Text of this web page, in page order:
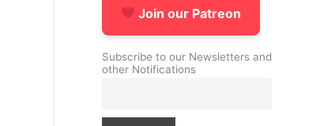
Join our Patreon
Subscribe to our Newsletters and
other Notifications